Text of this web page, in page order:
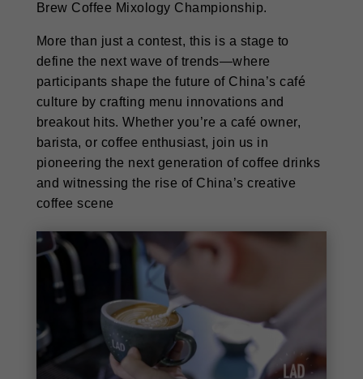
Brew Coffee Mixology Championship.
More than just a contest, this is a stage to
define the next wave of trends—where
participants shape the future of China’s café
culture by crafting menu innovations and
breakout hits. Whether you’re a café owner,
barista, or coffee enthusiast, join us in
pioneering the next generation of coffee drinks
and witnessing the rise of China’s creative
coffee scene